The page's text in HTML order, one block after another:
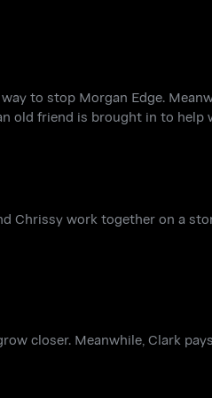
to stop Morgan Edge.
old friend is brought in to help
Chrissy work together on a
closer. Meanwhile, Clark